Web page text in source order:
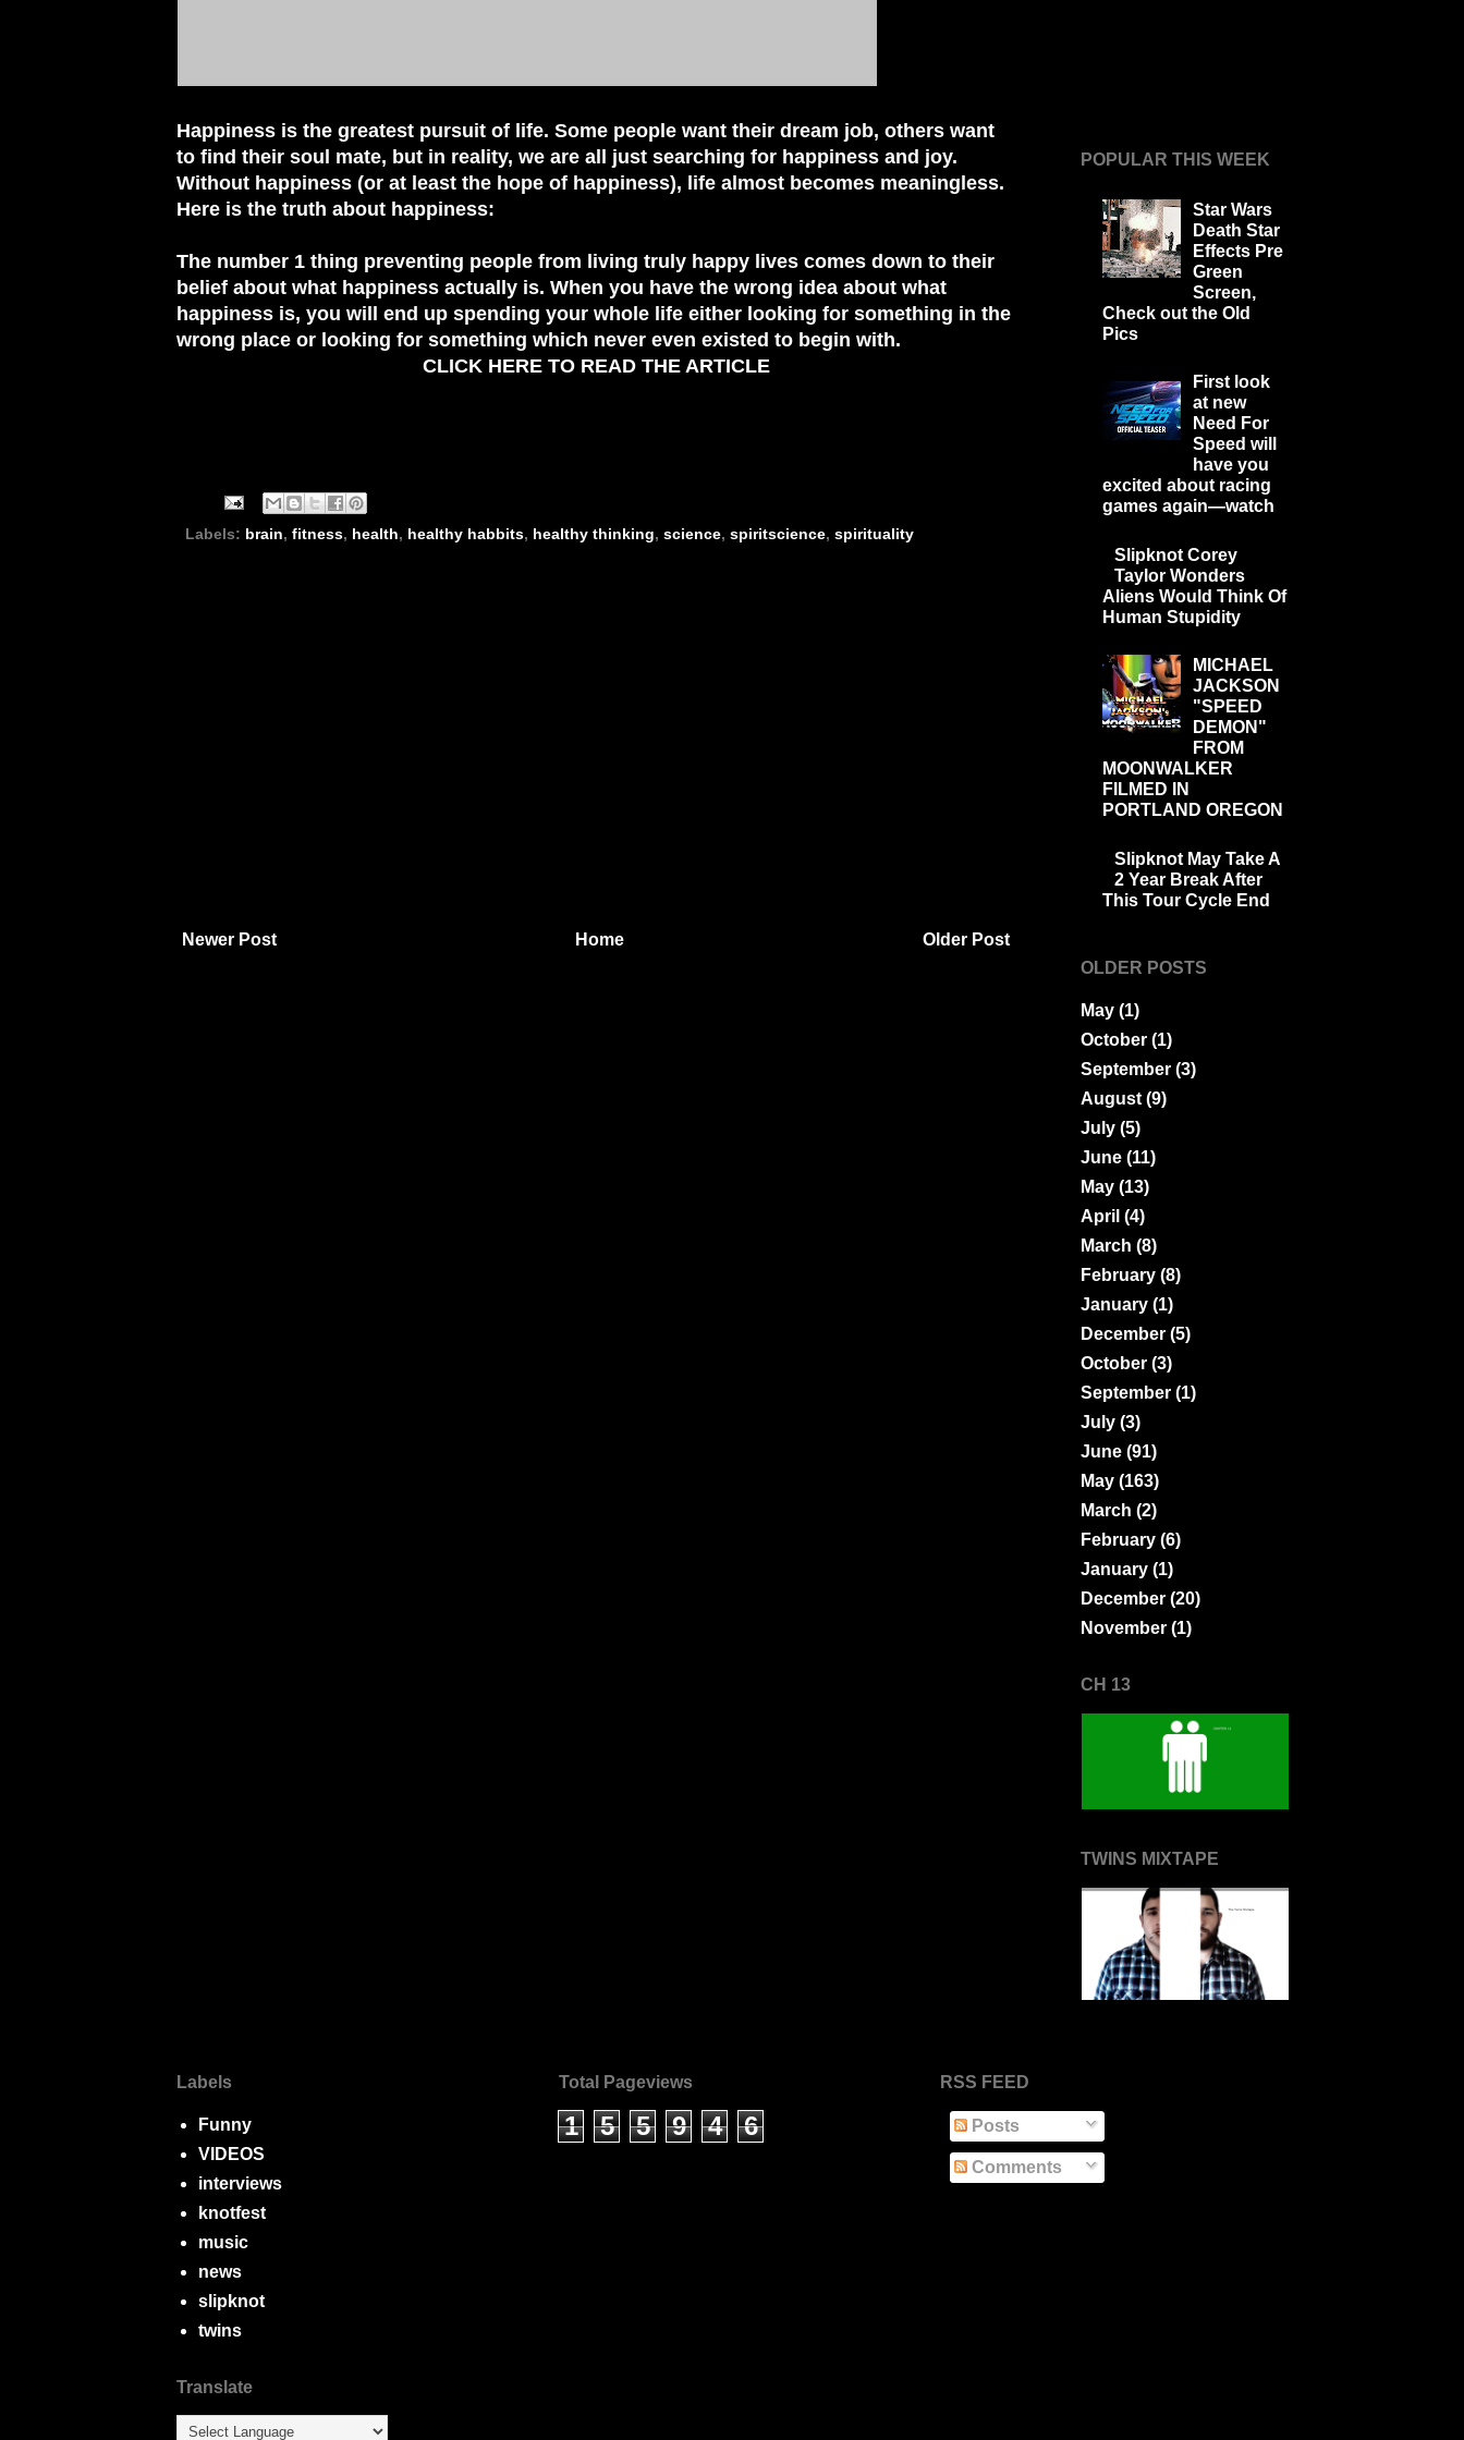
Happiness is the greatest pursuit of life. Some people want their dream job, others want
to find their soul mate, but in reality, we are all just searching for happiness and joy.
Without happiness (or at least the hope of happiness), life almost becomes meaningless.
Here is the truth about happiness:
The number 1 thing preventing people from living truly happy lives comes down to their
belief about what happiness actually is. When you have the wrong idea about what
happiness is, you will end up spending your whole life either looking for something in the
wrong place or looking for something which never even existed to begin with.
CLICK HERE TO READ THE ARTICLE
Labels: brain, fitness, health, healthy habbits, healthy thinking, science, spiritscience, spirituality
Newer Post Older Post
Home
POPULAR THIS WEEK
Star Wars
Death Star
Effects Pre
Green
Screen,
Check out the Old
Pics
First look
at new
Need For
Speed will
have you
excited about racing
games again—watch
Slipknot Corey
Taylor Wonders
Aliens Would Think Of
Human Stupidity
MICHAEL
JACKSON
"SPEED
DEMON"
FROM
MOONWALKER
FILMED IN
PORTLAND OREGON
Slipknot May Take A
2 Year Break After
This Tour Cycle End
OLDER POSTS
May (1)
October (1)
September (3)
August(9)
July (5)
June (11)
May (13)
April (4)
March (8)
February (8)
January (1)
December (5)
October (3)
September (1)
July (3)
June (91)
May (163)
March (2)
February (6)
January (1)
December (20)
November (1)
CH 13
TWINS MIXTAPE
Labels
Funny
VIDEOS
interviews
knotfest
music
news
slipknot
twins
Translate
Total Pageviews
1 5 5 9 4 6
RSS FEED
Posts
Comments